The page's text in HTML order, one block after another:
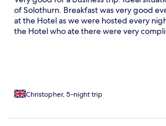
of Solothurn. Breakfast was very good
at the Hotel as we were hosted every
the Hotel who ate there were very
Christopher, 5-night trip